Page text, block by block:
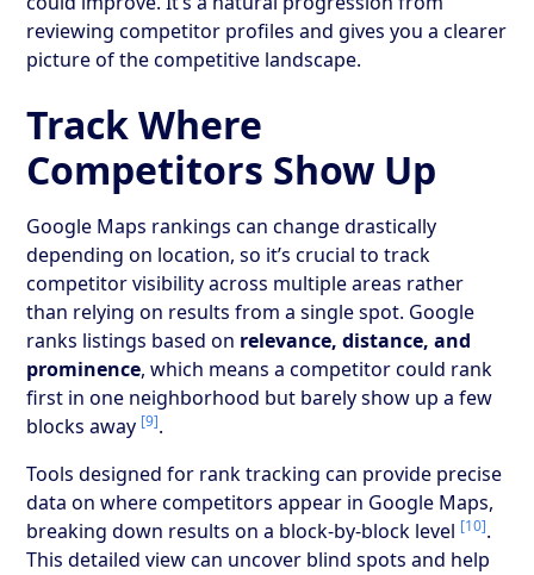
reviewing competitor profiles and gives you a clearer
picture of the competitive landscape.
Track Where
Competitors Show Up
Google Maps rankings can change drastically
depending on location, so it’s crucial to track
competitor visibility across multiple areas rather
than relying on results from a single spot. Google
ranks listings based on relevance, distance, and
prominence, which means a competitor could rank
first in one neighborhood but barely show up a few
blocks away [9].
Tools designed for rank tracking can provide precise
data on where competitors appear in Google Maps,
breaking down results on a block-by-block level [10].
This detailed view can uncover blind spots and help